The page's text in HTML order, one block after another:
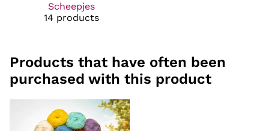
Scheepjes
14 products
Products that have often been
purchased with this product